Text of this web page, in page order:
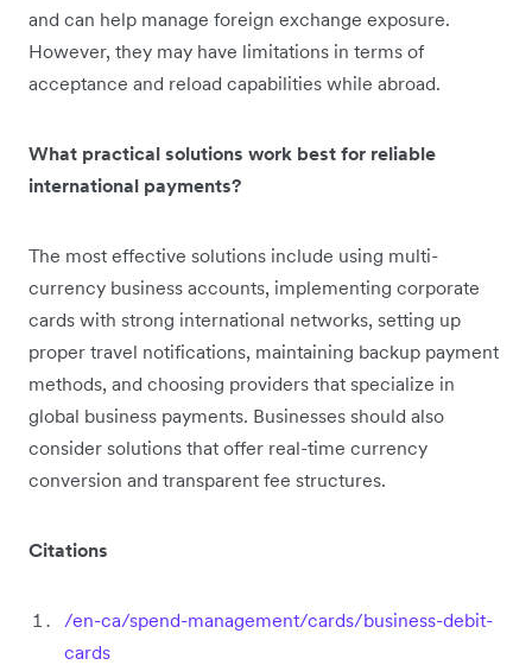
and can help manage foreign exchange exposure.
However, they may have limitations in terms of
acceptance and reload capabilities while abroad.
What practical solutions work best for reliable
international payments?
The most effective solutions include using multi-
currency business accounts, implementing corporate
cards with strong international networks, setting up
proper travel notifications, maintaining backup payment
methods, and choosing providers that specialize in
global business payments. Businesses should also
consider solutions that offer real-time currency
conversion and transparent fee structures.
Citations
/en-ca/spend-management/cards/business-debit-
cards